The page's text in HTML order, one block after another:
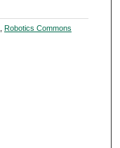
Robotics Commons